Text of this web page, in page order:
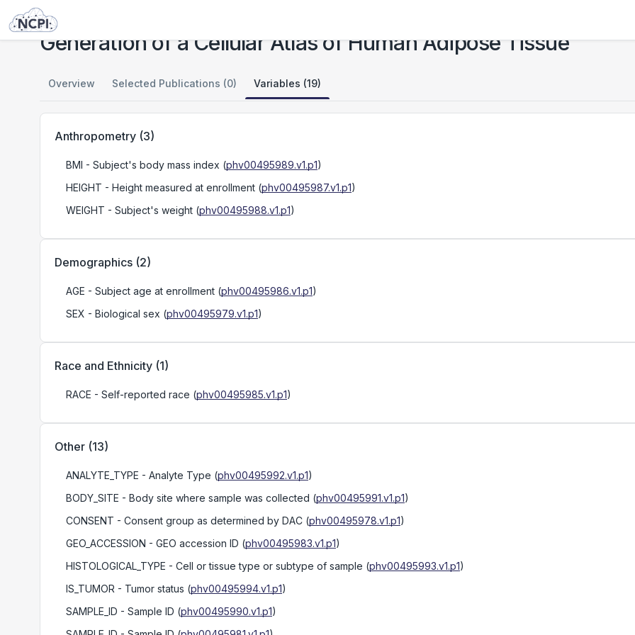
Studies
Generation of a Cellular Atlas of Human Adipose Tissue
Overview Selected Publications (0) Variables (19)
Anthropometry (3)
BMI - Subject's body mass index (phv00495989.v1.p1)
HEIGHT - Height measured at enrollment (phv00495987.v1.p1)
WEIGHT - Subject's weight (phv00495988.v1.p1)
Demographics (2)
AGE - Subject age at enrollment (phv00495986.v1.p1)
SEX - Biological sex (phv00495979.v1.p1)
Race and Ethnicity (1)
RACE - Self-reported race (phv00495985.v1.p1)
Other (13)
ANALYTE_TYPE - Analyte Type (phv00495992.v1.p1)
BODY_SITE - Body site where sample was collected (phv00495991.v1.p1)
CONSENT - Consent group as determined by DAC (phv00495978.v1.p1)
GEO_ACCESSION - GEO accession ID (phv00495983.v1.p1)
HISTOLOGICAL_TYPE - Cell or tissue type or subtype of sample (phv00495993.v1.p1)
IS_TUMOR - Tumor status (phv00495994.v1.p1)
SAMPLE_ID - Sample ID (phv00495990.v1.p1)